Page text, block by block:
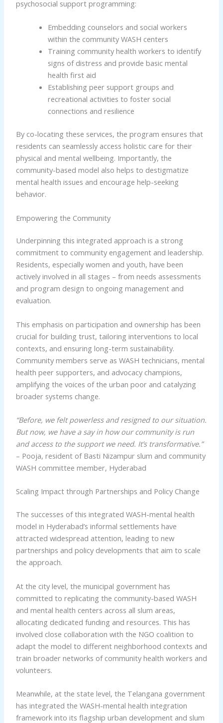
psychosocial support programming:
Embedding counselors and social workers
within the community WASH centers
Training community health workers to identify
signs of distress and provide basic mental
health first aid
Establishing peer support groups and
recreational activities to foster social
connections and resilience
By co-locating these services, the program ensures that
residents can seamlessly access holistic care for their
physical and mental wellbeing. Importantly, the
community-based model also helps to destigmatize
mental health issues and encourage help-seeking
behavior.
Empowering the Community
Underpinning this integrated approach is a strong
commitment to community engagement and leadership.
Residents, especially women and youth, have been
actively involved in all stages – from needs assessments
and program design to ongoing management and
evaluation.
This emphasis on participation and ownership has been
crucial for building trust, tailoring interventions to local
contexts, and ensuring long-term sustainability.
Community members serve as WASH technicians, mental
health peer supporters, and advocacy champions,
amplifying the voices of the urban poor and catalyzing
broader systems change.
“Before, we felt powerless and resigned to our situation.
But now, we have a say in how our community is run
and access to the support we need. It’s transformative.”
– Pooja, resident of Basti Nizampur slum and community
WASH committee member, Hyderabad
Scaling Impact through Partnerships and Policy Change
The successes of this integrated WASH-mental health
model in Hyderabad’s informal settlements have
attracted widespread attention, leading to new
partnerships and policy developments that aim to scale
the approach.
At the city level, the municipal government has
committed to replicating the community-based WASH
and mental health centers across all slum areas,
allocating dedicated funding and resources. This has
involved close collaboration with the NGO coalition to
adapt the model to different neighborhood contexts and
train broader networks of community health workers and
volunteers.
Meanwhile, at the state level, the Telangana government
has integrated the WASH-mental health integration
framework into its flagship urban development and slum